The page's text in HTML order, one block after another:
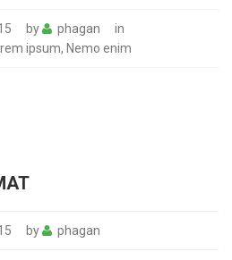
by phagan
in
ipsum, Nemo enim
by phagan